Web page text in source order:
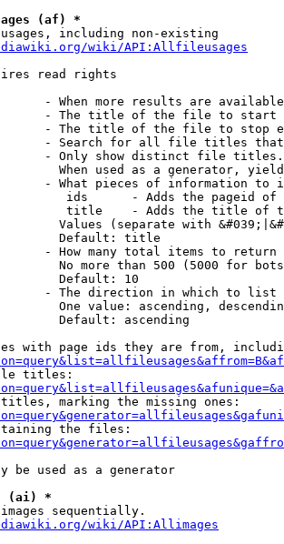
(af) *
including non-existing
wiki/API:Allfileusages
read rights
- When more results are
- The title of the file to start
- The title of the file to stop
- Search for all file titles
- Only show distinct file
When used as a generator,
- What pieces of information to
ids      - Adds the pageid
title    - Adds the title of
Values (separate with
Default: title
- How many total items to return
No more than 500 (5000 for
Default: 10
- The direction in which to list
One value: ascending,
Default: ascending
with page ids they are from,
titles:
marking the missing ones:
the files:
be used as a generator
(ai) *
sequentially.
wiki/API:Allimages